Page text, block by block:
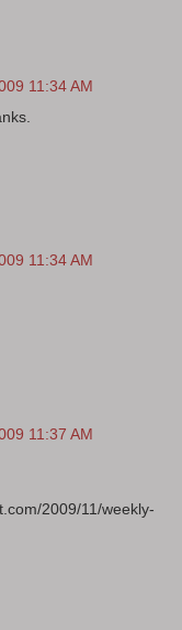
11:34 AM
11:34 AM
11:37 AM
2009/11/weekly-